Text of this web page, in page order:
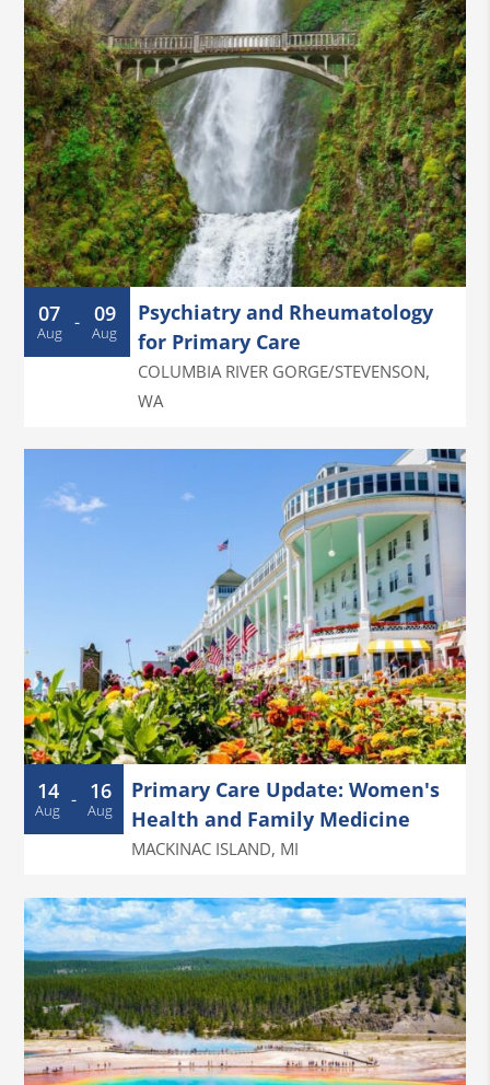
07
Aug - 09
Aug
Psychiatry and Rheumatology
for Primary Care
COLUMBIA RIVER GORGE/STEVENSON,
WA
14
Aug - 16
Aug
Primary Care Update: Women's
Health and Family Medicine
MACKINAC ISLAND, MI